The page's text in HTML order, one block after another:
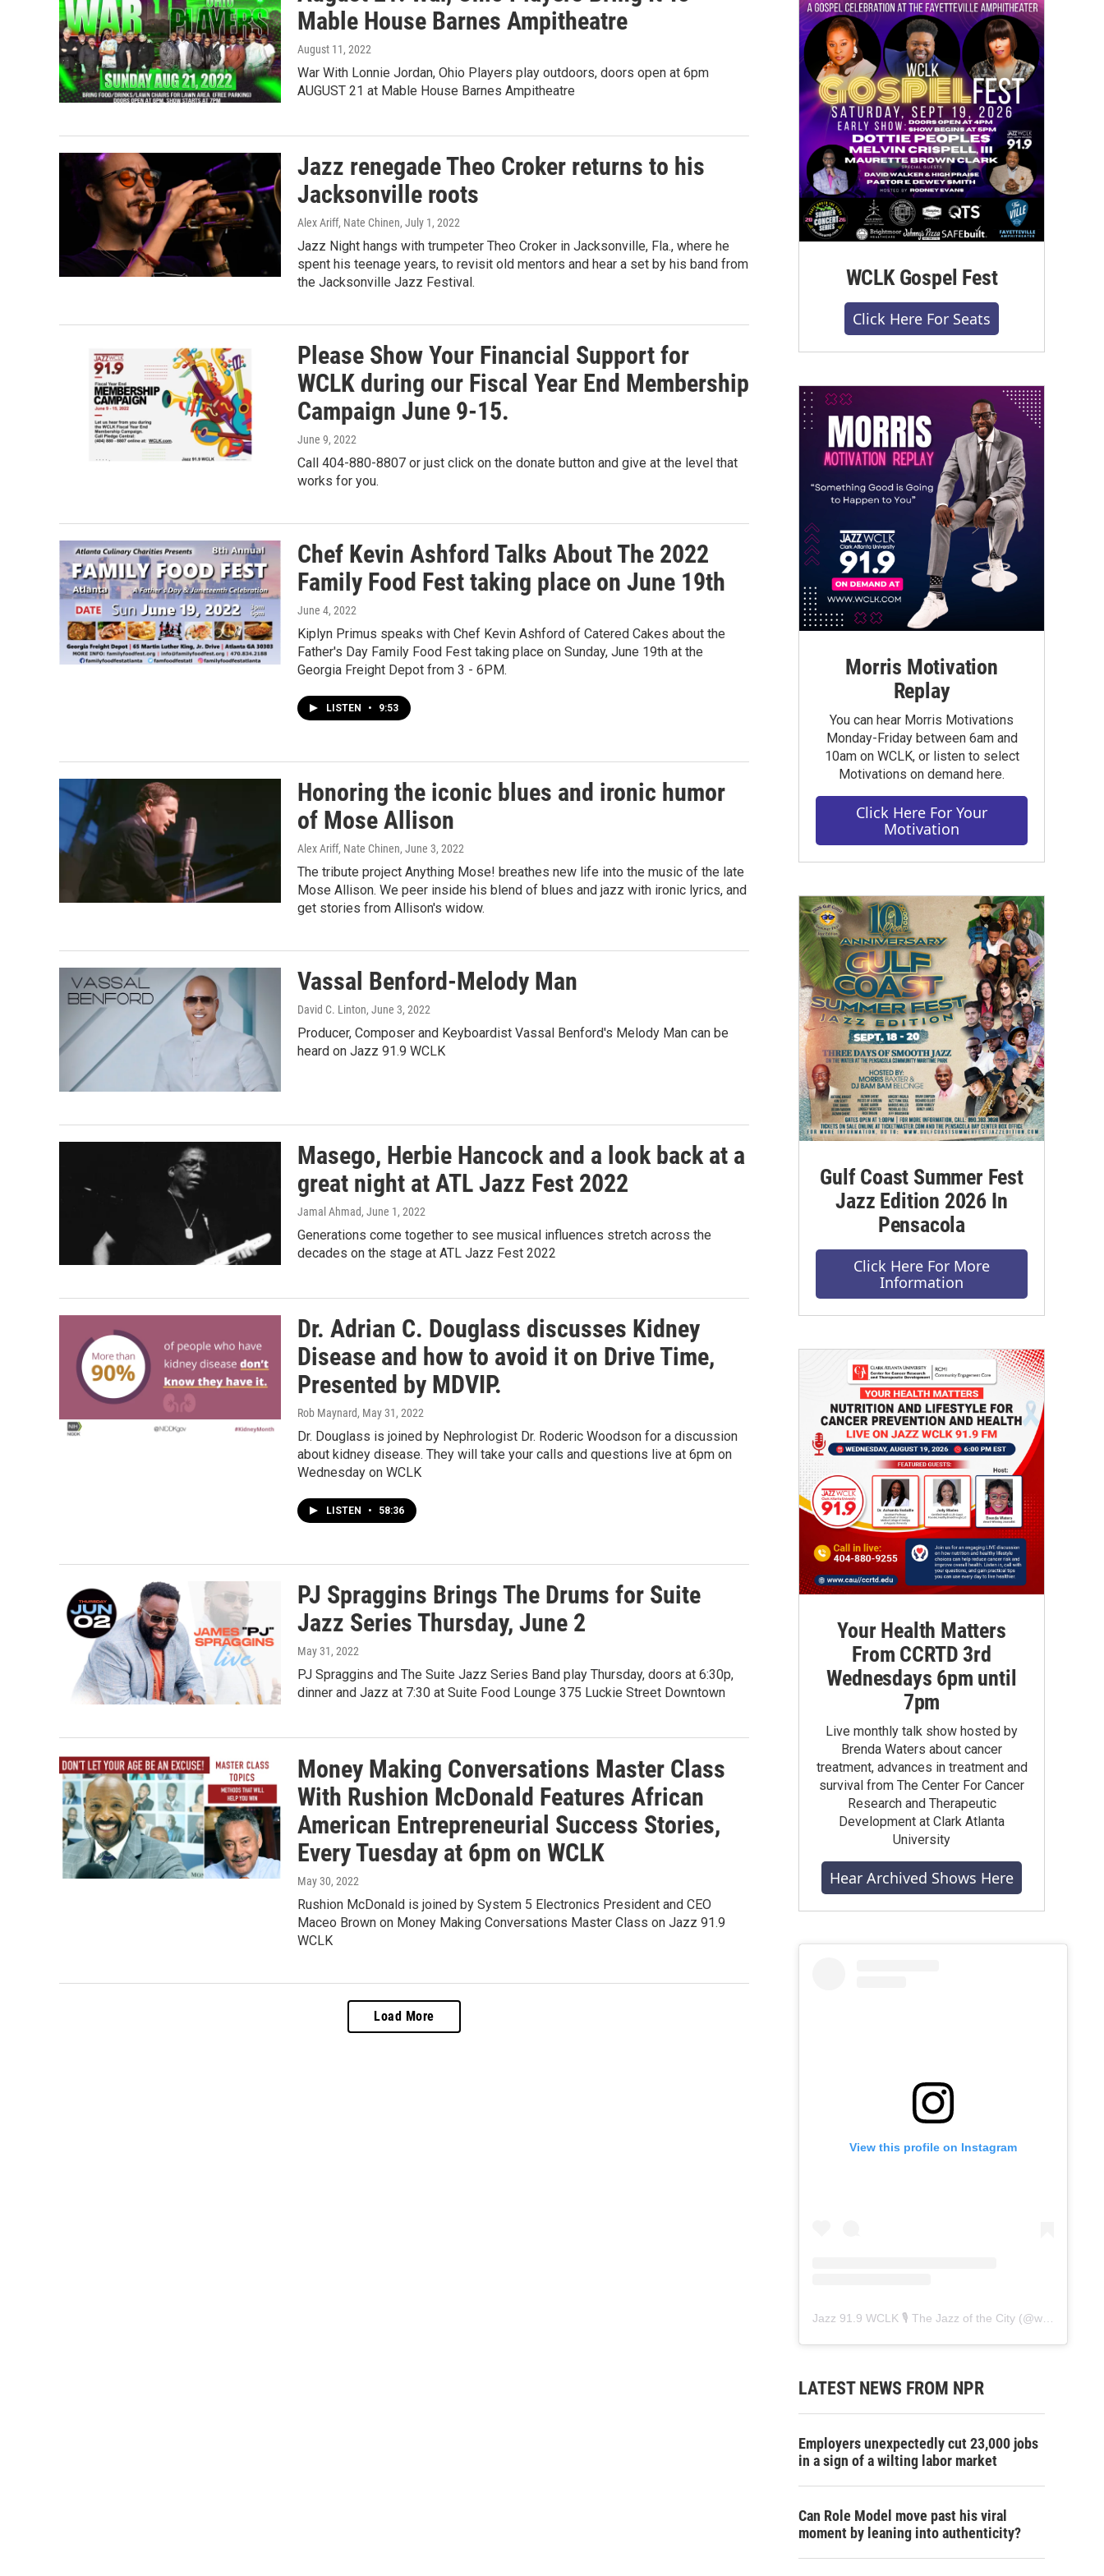
Mable House Barnes Ampitheatre
August 11, 2022
War With Lonnie Jordan, Ohio Players play outdoors, doors open at 6pm
AUGUST 21 at Mable House Barnes Ampitheatre
Jazz renegade Theo Croker returns to his
Jacksonville roots
Alex Ariff, Nate Chinen, July 1, 2022
Jazz Night hangs with trumpeter Theo Croker in Jacksonville, Fla., where he
spent his teenage years, to revisit old mentors and hear a set by his band from
the Jacksonville Jazz Festival.
Please Show Your Financial Support for
WCLK during our Fiscal Year End Membership
Campaign June 9-15.
June 9, 2022
Call 404-880-8807 or just click on the donate button and give at the level that
works for you.
Chef Kevin Ashford Talks About The 2022
Family Food Fest taking place on June 19th
June 4, 2022
Kiplyn Primus speaks with Chef Kevin Ashford of Catered Cakes about the
Father's Day Family Food Fest taking place on Sunday, June 19th at the
Georgia Freight Depot from 3 - 6PM.
LISTEN • 9:53
Honoring the iconic blues and ironic humor
of Mose Allison
Alex Ariff, Nate Chinen, June 3, 2022
The tribute project Anything Mose! breathes new life into the music of the late
Mose Allison. We peer inside his blend of blues and jazz with ironic lyrics, and
get stories from Allison's widow.
Vassal Benford-Melody Man
David C. Linton, June 3, 2022
Producer, Composer and Keyboardist Vassal Benford's Melody Man can be
heard on Jazz 91.9 WCLK
Masego, Herbie Hancock and a look back at a
great night at ATL Jazz Fest 2022
Jamal Ahmad, June 1, 2022
Generations come together to see musical influences stretch across the
decades on the stage at ATL Jazz Fest 2022
Dr. Adrian C. Douglass discusses Kidney
Disease and how to avoid it on Drive Time,
Presented by MDVIP.
Rob Maynard, May 31, 2022
Dr. Douglass is joined by Nephrologist Dr. Roderic Woodson for a discussion
about kidney disease. They will take your calls and questions live at 6pm on
Wednesday on WCLK
LISTEN • 58:36
PJ Spraggins Brings The Drums for Suite
Jazz Series Thursday, June 2
May 31, 2022
PJ Spraggins and The Suite Jazz Series Band play Thursday, doors at 6:30p,
dinner and Jazz at 7:30 at Suite Food Lounge 375 Luckie Street Downtown
Money Making Conversations Master Class
With Rushion McDonald Features African
American Entrepreneurial Success Stories,
Every Tuesday at 6pm on WCLK
May 30, 2022
Rushion McDonald is joined by System 5 Electronics President and CEO
Maceo Brown on Money Making Conversations Master Class on Jazz 91.9
WCLK
Load More
WCLK Gospel Fest
Click Here For Seats
Morris Motivation
Replay
You can hear Morris Motivations
Monday-Friday between 6am and
10am on WCLK, or listen to select
Motivations on demand here.
Click Here For Your
Motivation
Gulf Coast Summer Fest
Jazz Edition 2026 In
Pensacola
Click Here For More
Information
Your Health Matters
From CCRTD 3rd
Wednesdays 6pm until
7pm
Live monthly talk show hosted by
Brenda Waters about cancer
treatment, advances in treatment and
survival from The Center For Cancer
Research and Therapeutic
Development at Clark Atlanta
University
Hear Archived Shows Here
View this profile on Instagram
Jazz 91.9 WCLK 🎙️ The Jazz of the City (@wclk91.9
LATEST NEWS FROM NPR
Employers unexpectedly cut 23,000 jobs
in a sign of a wilting labor market
Can Role Model move past his viral
moment by leaning into authenticity?